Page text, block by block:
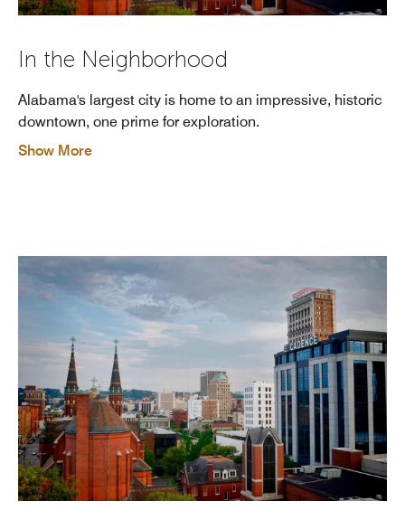
In the Neighborhood
Alabama's largest city is home to an impressive, historic
downtown, one prime for exploration.
Show More